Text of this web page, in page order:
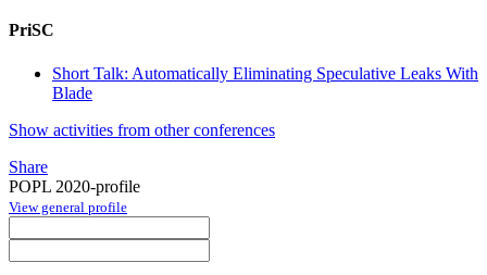
PriSC
Short Talk: Automatically Eliminating Speculative Leaks With
Blade
Show activities from other conferences
Share
POPL 2020-profile
View general profile